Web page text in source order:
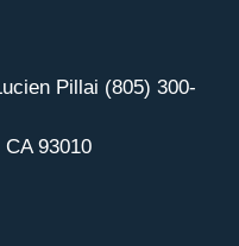
Pillai (805) 300-
93010